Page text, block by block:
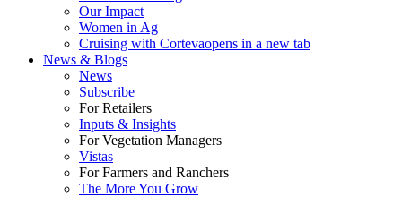
Our Impact
Women in Ag
Cruising with Cortevaopens in a new tab
News & Blogs
News
Subscribe
For Retailers
Inputs & Insights
For Vegetation Managers
Vistas
For Farmers and Ranchers
The More You Grow